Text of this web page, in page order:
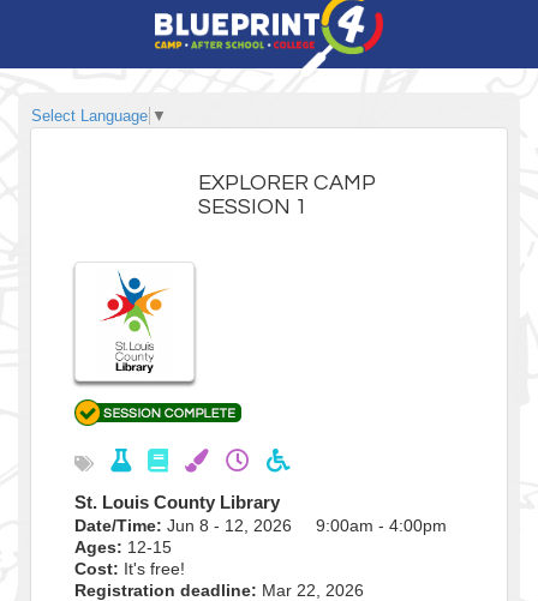
Select Language ▼
EXPLORER CAMP
SESSION 1
St. Louis County Library
Date/Time: Jun 8 - 12, 2026 9:00am - 4:00pm
Ages: 12-15
Cost: It's free!
Registration deadline: Mar 22, 2026